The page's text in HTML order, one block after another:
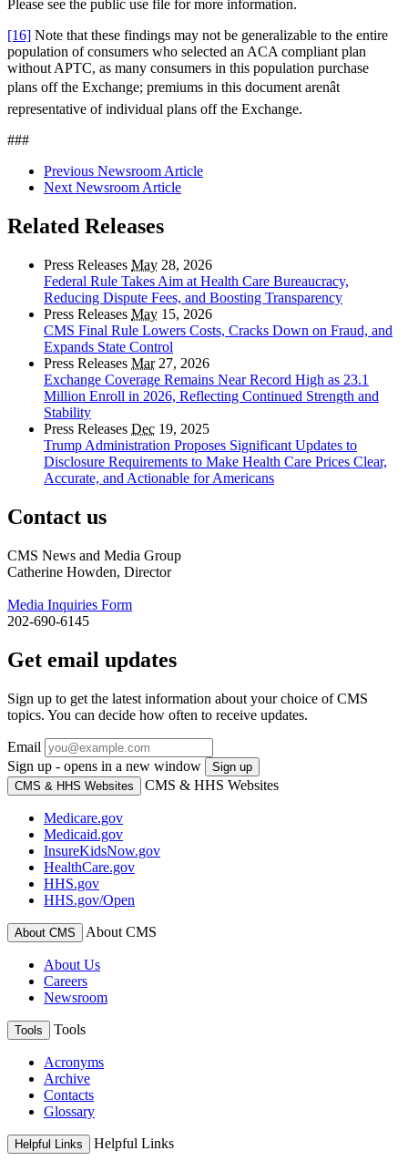
Please see the public use file for more information.
[16] Note that these findings may not be generalizable to the entire
population of consumers who selected an ACA compliant plan
without APTC, as many consumers in this population purchase
plans off the Exchange; premiums in this document arenât
representative of individual plans off the Exchange.
###
Previous Newsroom Article
Next Newsroom Article
Related Releases
Press Releases May 28, 2026
Federal Rule Takes Aim at Health Care Bureaucracy,
Reducing Dispute Fees, and Boosting Transparency
Press Releases May 15, 2026
CMS Final Rule Lowers Costs, Cracks Down on Fraud, and
Expands State Control
Press Releases Mar27, 2026
Exchange Coverage Remains Near Record High as 23.1
Million Enroll in 2026, Reflecting Continued Strength and
Stability
Press Releases Dec 19, 2025
Trump Administration Proposes Significant Updates to
Disclosure Requirements to Make Health Care Prices Clear,
Accurate, and Actionable for Americans
Contact us
CMS News and Media Group
Catherine Howden, Director
Media Inquiries Form
202-690-6145
Get email updates
Sign up to get the latest information about your choice of CMS
topics. You can decide how often to receive updates.
Email
Sign up - opens in a new window
Sign up
CMS & HHS Websites
CMS & HHS Websites
Medicare.gov
Medicaid.gov
InsureKidsNow.gov
HealthCare.gov
HHS.gov
HHS.gov/Open
About CMS About CMS
About Us
Careers
Newsroom
Tools Tools
Acronyms
Archive
Contacts
Glossary
Helpful Links Helpful Links